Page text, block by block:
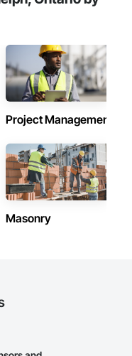
Project Management
Masonry